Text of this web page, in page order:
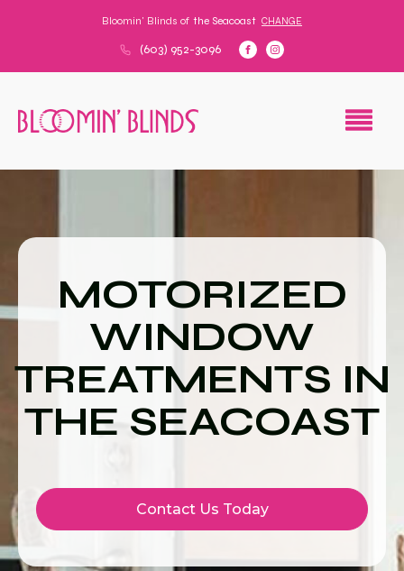
Bloomin' Blinds of the Seacoast CHANGE
(603) 952-3096
MOTORIZED
WINDOW
TREATMENTS IN
THE SEACOAST
Contact Us Today